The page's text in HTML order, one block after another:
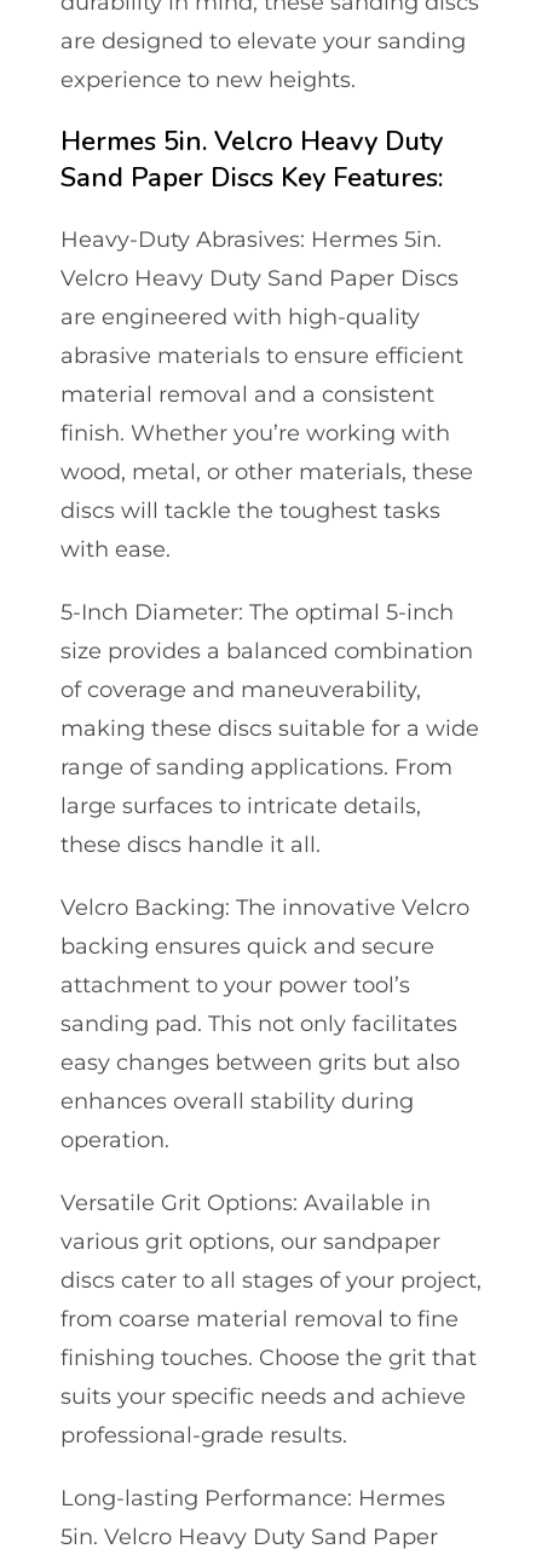
are designed to elevate your sanding
experience to new heights.
Hermes 5in. Velcro Heavy Duty
Sand Paper Discs Key Features:
Heavy-Duty Abrasives: Hermes 5in.
Velcro Heavy Duty Sand Paper Discs
are engineered with high-quality
abrasive materials to ensure efficient
material removal and a consistent
finish. Whether you’re working with
wood, metal, or other materials, these
discs will tackle the toughest tasks
with ease.
5-Inch Diameter: The optimal 5-inch
size provides a balanced combination
of coverage and maneuverability,
making these discs suitable for a wide
range of sanding applications. From
large surfaces to intricate details,
these discs handle it all.
Velcro Backing: The innovative Velcro
backing ensures quick and secure
attachment to your power tool’s
sanding pad. This not only facilitates
easy changes between grits but also
enhances overall stability during
operation.
Versatile Grit Options: Available in
various grit options, our sandpaper
discs cater to all stages of your project,
from coarse material removal to fine
finishing touches. Choose the grit that
suits your specific needs and achieve
professional-grade results.
Long-lasting Performance: Hermes
5in. Velcro Heavy Duty Sand Paper